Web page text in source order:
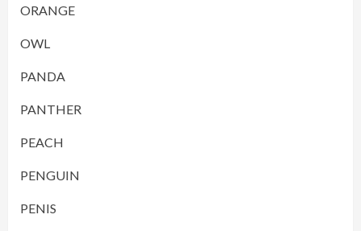
ORANGE
OWL
PANDA
PANTHER
PEACH
PENGUIN
PENIS